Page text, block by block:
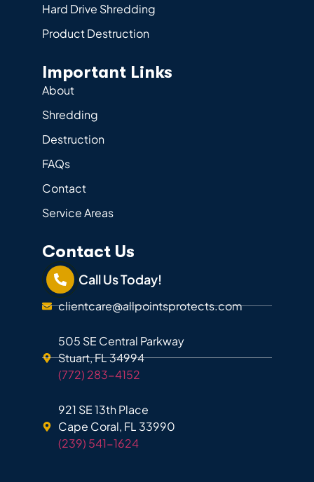
Hard Drive Shredding
Product Destruction
Important Links
About
Shredding
Destruction
FAQs
Contact
Service Areas
Contact Us
Call Us Today!
clientcare@allpointsprotects.com
505 SE Central Parkway
Stuart, FL 34994
(772) 283-4152
921 SE 13th Place
Cape Coral, FL 33990
(239) 541-1624